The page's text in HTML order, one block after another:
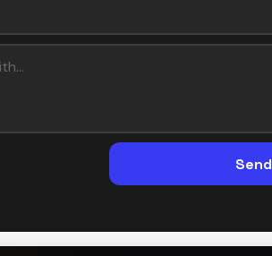
Send